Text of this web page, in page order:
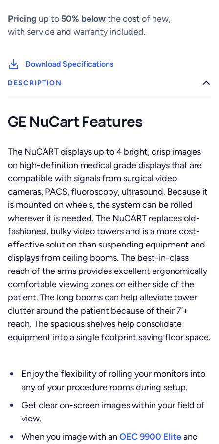
Pricing up to 50% belowthe cost of new,
with service and warranty included.
Download Specifications
DESCRIPTION
GE NuCart Features
The NuCART displays up to 4 bright, crisp images
on high-definition medical grade displays that are
compatible with signals from surgical video
cameras, PACS, fluoroscopy, ultrasound. Because it
is mounted on wheels, the system can be rolled
wherever it is needed. The NuCART replaces old-
fashioned, bulky video towers and is a more cost-
effective solution than suspending equipment and
displays from ceiling booms. The best-in-class
reach of the arms provides excellent ergonomically
comfortable viewing zones on either side of the
patient. The long booms can help alleviate tower
clutter around the patient because of their 7’+
reach. The spacious shelves help consolidate
equipment into a single footprint saving floor space.
Enjoy the flexibility of rolling your monitors into
any of your procedure rooms during setup.
Get clear on-screen images within your field of
view.
When you image with an OEC 9900 Eliteand